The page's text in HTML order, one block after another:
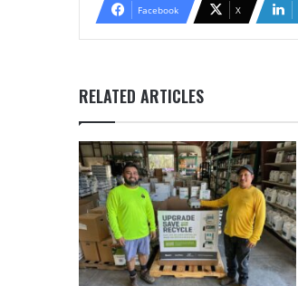
Facebook X
RELATED ARTICLES